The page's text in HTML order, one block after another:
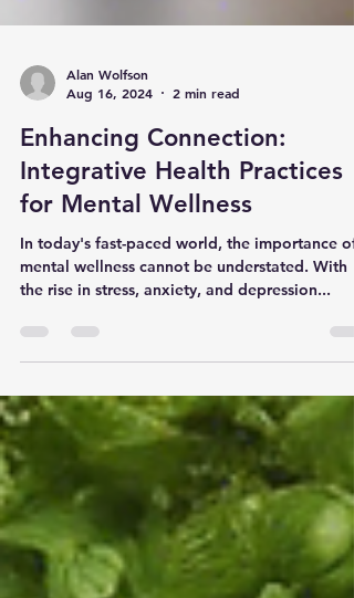
Aug 16, 2024
2 min read
Enhancing Connection:
Integrative Health Practices
for Mental Wellness
In today's fast-paced world, the importance of
the rise in stress, anxiety, and depression...